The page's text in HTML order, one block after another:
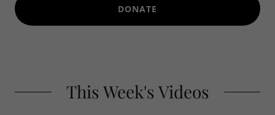
DONATE
This Week's Videos